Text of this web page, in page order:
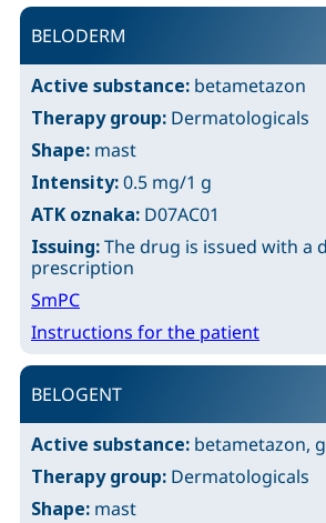
BELODERM
Active substance: betametazon
Therapy group: Dermatologicals
Shape: mast
Intensity:0.5 mg/1 g
ATK oznaka: D07AC01
Issuing:The drug is issued with a
prescription
SmPC
Instructions for the patient
BELOGENT
Active substance: betametazon,
Therapy group: Dermatologicals
Shape: mast